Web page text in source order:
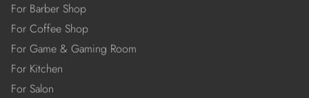
For Barber Shop
For Coffee Shop
For Game & Gaming Room
For Kitchen
For Salon